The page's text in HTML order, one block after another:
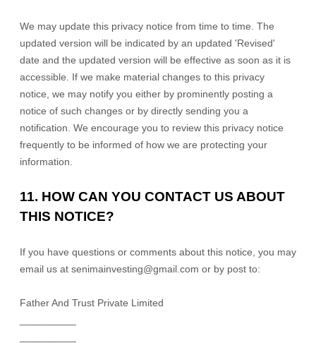
We may update this privacy notice from time to time. The
updated version will be indicated by an updated 'Revised'
date and the updated version will be effective as soon as it is
accessible. If we make material changes to this privacy
notice, we may notify you either by prominently posting a
notice of such changes or by directly sending you a
notification. We encourage you to review this privacy notice
frequently to be informed of how we are protecting your
information.
11. HOW CAN YOU CONTACT US ABOUT
THIS NOTICE?
If you have questions or comments about this notice, you may
email us at senimainvesting@gmail.com or by post to:
Father And Trust Private Limited